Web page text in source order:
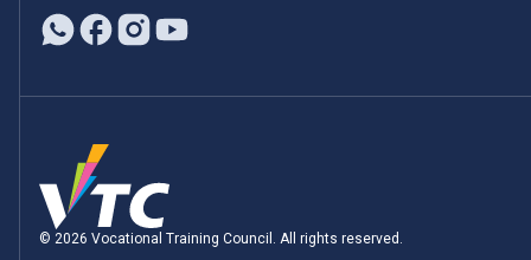
© 2026 Vocational Training Council. All rights reserved.